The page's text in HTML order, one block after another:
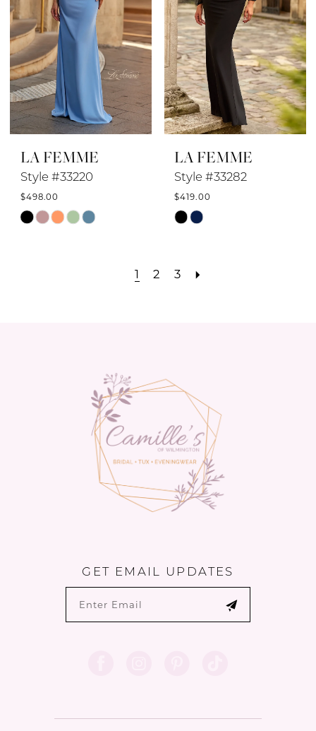
LA FEMME
Style #33220
$498.00
Skip
LA FEMME
Style #33282
$419.00
Skip
#9cc29e3d20
1 2 3
GET EMAIL UPDATES